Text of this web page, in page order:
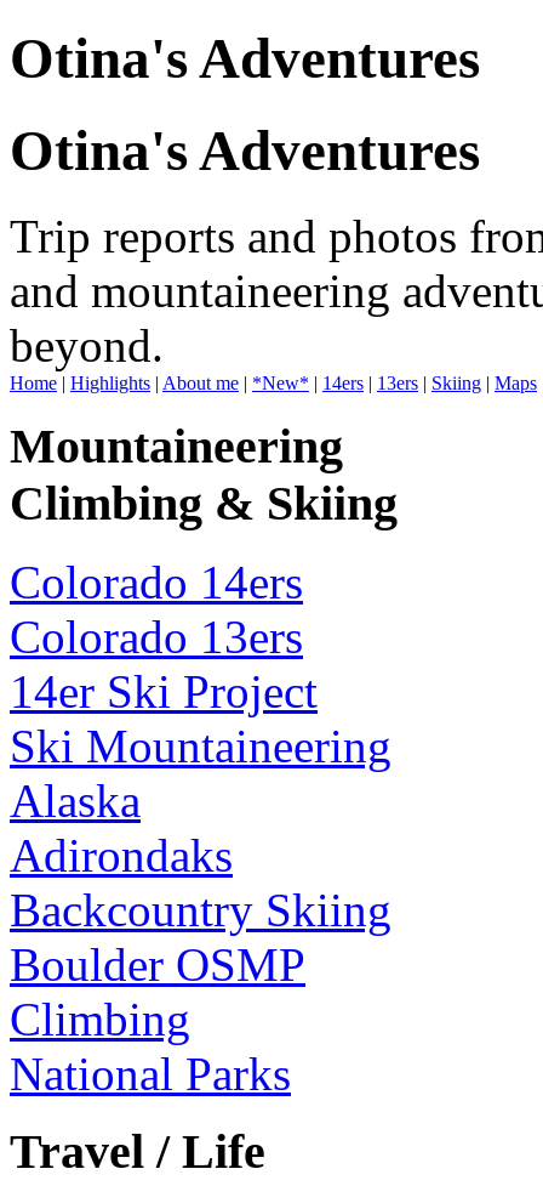
Otina's Adventures
Otina's Adventures
Trip reports and photos
and mountaineering
beyond.
Home | Highlights | About me | *New* | 14ers | 13ers | Skiing | Maps
Mountaineering
Climbing & Skiing
Colorado 14ers
Colorado 13ers
14er Ski Project
Ski Mountaineering
Alaska
Adirondaks
Backcountry Skiing
Boulder OSMP
Climbing
National Parks
Travel / Life